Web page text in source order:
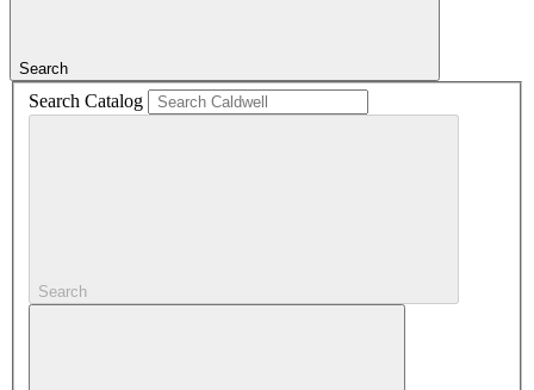
Search
Search Catalog
Search